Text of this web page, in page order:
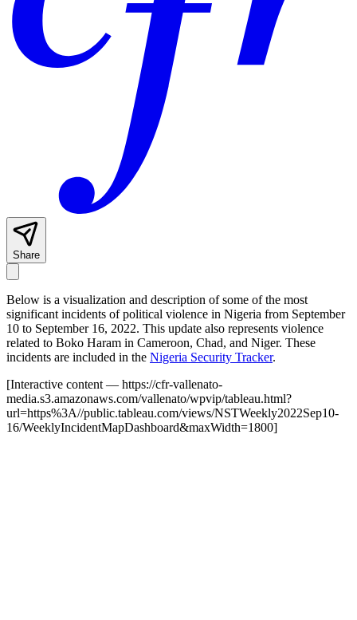
Share
Below is a visualization and description of some of the most
significant incidents of political violence in Nigeria from September
10 to September 16, 2022. This update also represents violence
related to Boko Haram in Cameroon, Chad, and Niger. These
incidents are included in the Nigeria Security Tracker.
[Interactive content — https://cfr-vallenato-
media.s3.amazonaws.com/vallenato/wpvip/tableau.html?
url=https%3A//public.tableau.com/views/NSTWeekly2022Sep10-
16/WeeklyIncidentMapDashboard&maxWidth=1800]